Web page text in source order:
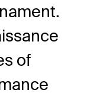
of